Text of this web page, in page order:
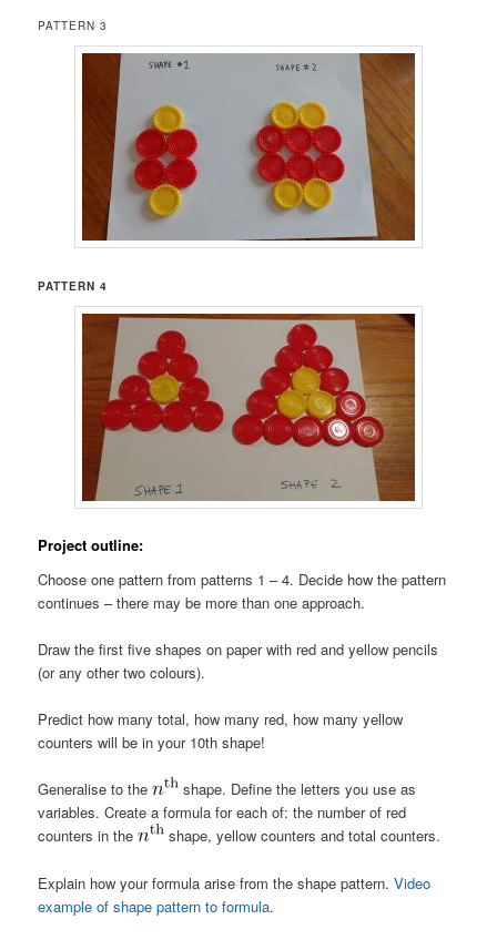
PATTERN 3
PATTERN 4
Project outline:
Choose one pattern from patterns 1 – 4. Decide how the pattern
continues – there may be more than one approach.
Draw the first five shapes on paper with red and yellow pencils
(or any other two colours).
Predict how many total, how many red, how many yellow
counters will be in your 10th shape!
Generalise to the
shape. Define the letters you use as
variables. Create a formula for each of: the number of red
counters in the
shape, yellow counters and total counters.
Explain how your formula arise from the shape pattern. Video
example of shape pattern to formula.